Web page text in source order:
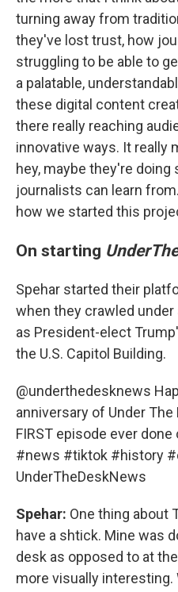
turning away from
they've lost trust, how
struggling to be able to
a palatable,
these digital content
there really reaching
innovative ways. It really
hey, maybe they're
journalists can learn
how we started this
On starting
Spehar started their
when they crawled under
as President-elect
the U.S. Capitol Building.
@underthedesknews
anniversary of Under
FIRST episode ever done
#news #tiktok #history
UnderTheDeskNews
Spehar: One thing about
have a shtick. Mine was
desk as opposed to at
more visually interesting.